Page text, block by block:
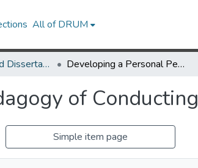
All of DRUM
UMD Theses and Dissertations Developing a Personal Pedagogy of Conducting
of Conducting
Simple item page